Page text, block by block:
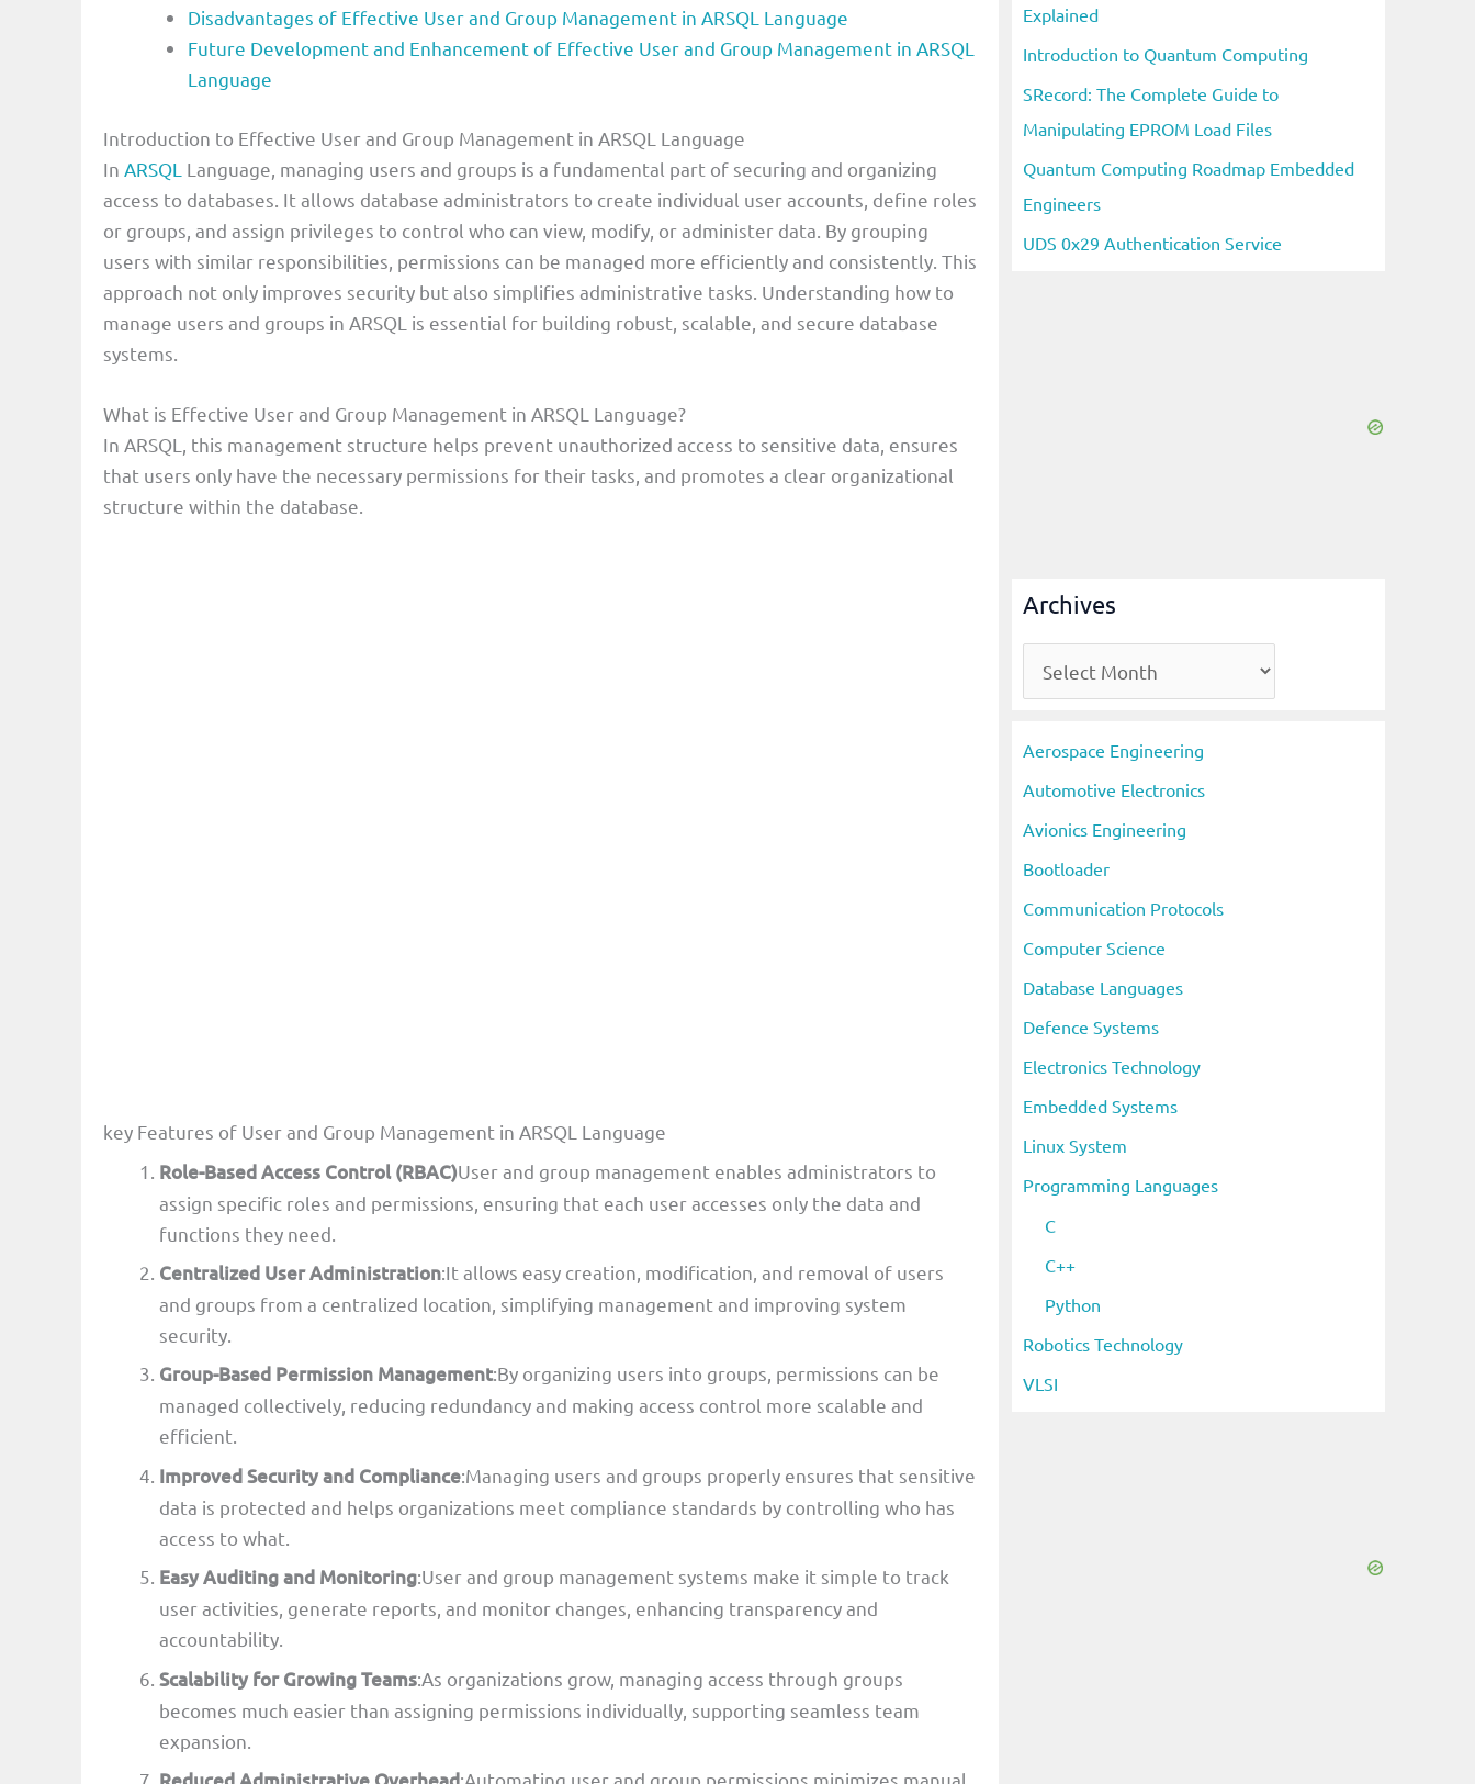
Disadvantages of Effective User and Group Management in ARSQL Language
Future Development and Enhancement of Effective User and Group Management in ARSQL
Language
Introduction to Effective User and Group Management in ARSQL Language
In ARSQL Language, managing users and groups is a fundamental part of securing and organizing
access to databases. It allows database administrators to create individual user accounts, define roles
or groups, and assign privileges to control who can view, modify, or administer data. By grouping
users with similar responsibilities, permissions can be managed more efficiently and consistently. This
approach not only improves security but also simplifies administrative tasks. Understanding how to
manage users and groups in ARSQL is essential for building robust, scalable, and secure database
systems.
What is Effective User and Group Management in ARSQL Language?
In ARSQL, this management structure helps prevent unauthorized access to sensitive data, ensures
that users only have the necessary permissions for their tasks, and promotes a clear organizational
structure within the database.
key Features of User and Group Management in ARSQL Language
Role-Based Access Control (RBAC)User and group management enables administrators to
assign specific roles and permissions, ensuring that each user accesses only the data and
functions they need.
Centralized User Administration:It allows easy creation, modification, and removal of users
and groups from a centralized location, simplifying management and improving system
security.
Group-Based Permission Management:By organizing users into groups, permissions can be
managed collectively, reducing redundancy and making access control more scalable and
efficient.
Improved Security and Compliance:Managing users and groups properly ensures that sensitive
data is protected and helps organizations meet compliance standards by controlling who has
access to what.
Easy Auditing and Monitoring:User and group management systems make it simple to track
user activities, generate reports, and monitor changes, enhancing transparency and
accountability.
Scalability for Growing Teams:As organizations grow, managing access through groups
becomes much easier than assigning permissions individually, supporting seamless team
expansion.
Explained
Introduction to Quantum Computing
SRecord: The Complete Guide to
Manipulating EPROM Load Files
Quantum Computing Roadmap Embedded
Engineers
UDS 0x29 Authentication Service
Archives
r
i
v
e
s
Aerospace Engineering
Automotive Electronics
Avionics Engineering
Bootloader
Communication Protocols
Computer Science
Database Languages
Defence Systems
Electronics Technology
Embedded Systems
Linux System
Programming Languages
C
C++
Python
Robotics Technology
VLSI